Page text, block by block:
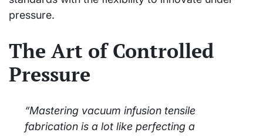
pressure.
The Art of Controlled
Pressure
“Mastering vacuum infusion tensile
fabrication is a lot like perfecting a